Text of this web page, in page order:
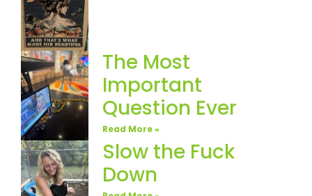
The Most
Important
Question Ever
Read More »
Slow the Fuck
Down